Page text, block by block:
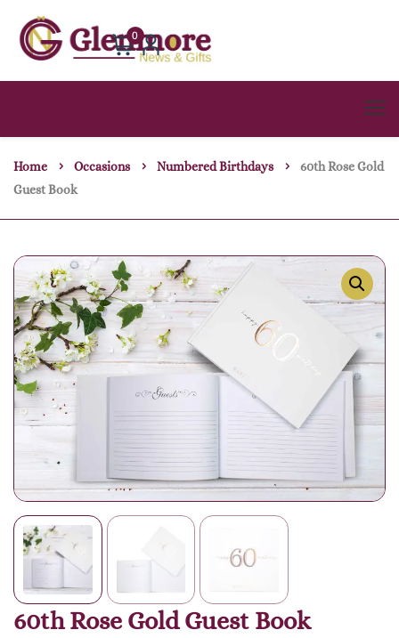
0
Home Occasions Numbered Birthdays
60th Rose Gold
Guest Book
60th Rose Gold Guest Book